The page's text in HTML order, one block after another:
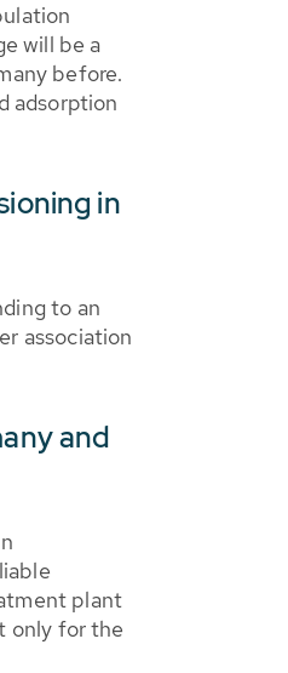
will be a
before.
adsorption
in
to an
association
and
plant
only for the